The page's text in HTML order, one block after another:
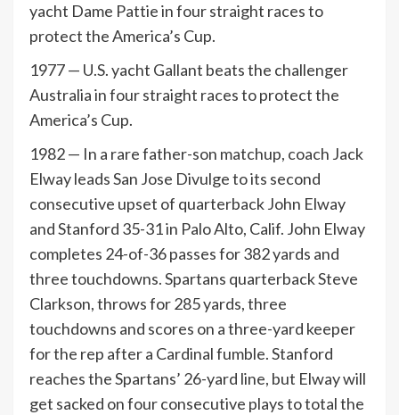
yacht Dame Pattie in four straight races to
protect the America’s Cup.
1977 — U.S. yacht Gallant beats the challenger
Australia in four straight races to protect the
America’s Cup.
1982 — In a rare father-son matchup, coach Jack
Elway leads San Jose Divulge to its second
consecutive upset of quarterback John Elway
and Stanford 35-31 in Palo Alto, Calif. John Elway
completes 24-of-36 passes for 382 yards and
three touchdowns. Spartans quarterback Steve
Clarkson, throws for 285 yards, three
touchdowns and scores on a three-yard keeper
for the rep after a Cardinal fumble. Stanford
reaches the Spartans’ 26-yard line, but Elway will
get sacked on four consecutive plays to total the